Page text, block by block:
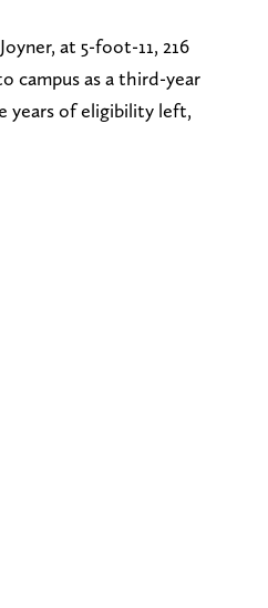
at 5-foot-11, 216
campus as a third-year
years of eligibility left,